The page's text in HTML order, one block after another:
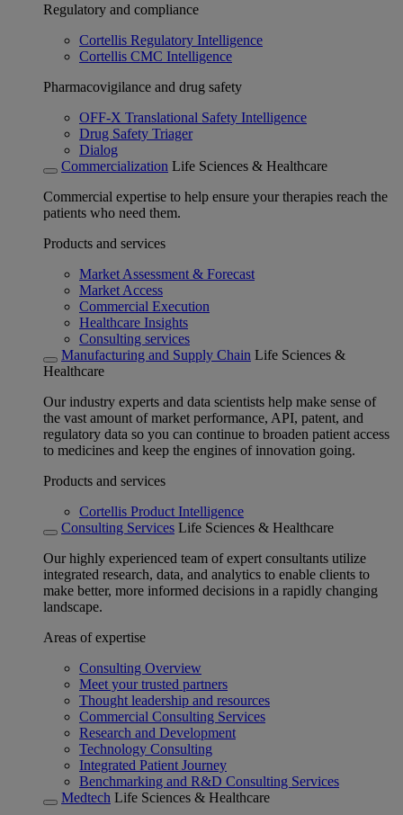
Regulatory and compliance
Cortellis Regulatory Intelligence
Cortellis CMC Intelligence
Pharmacovigilance and drug safety
OFF-X Translational Safety Intelligence
Drug Safety Triager
Dialog
Commercialization Life Sciences & Healthcare
Commercial expertise to help ensure your therapies reach the
patients who need them.
Products and services
Market Assessment & Forecast
Market Access
Commercial Execution
Healthcare Insights
Consulting services
Manufacturing and Supply Chain Life Sciences &
Healthcare
Our industry experts and data scientists help make sense of
the vast amount of market performance, API, patent, and
regulatory data so you can continue to broaden patient access
to medicines and keep the engines of innovation going.
Products and services
Cortellis Product Intelligence
Consulting Services Life Sciences & Healthcare
Our highly experienced team of expert consultants utilize
integrated research, data, and analytics to enable clients to
make better, more informed decisions in a rapidly changing
landscape.
Areas of expertise
Consulting Overview
Meet your trusted partners
Thought leadership and resources
Commercial Consulting Services
Research and Development
Technology Consulting
Integrated Patient Journey
Benchmarking and R&D Consulting Services
Medtech Life Sciences & Healthcare